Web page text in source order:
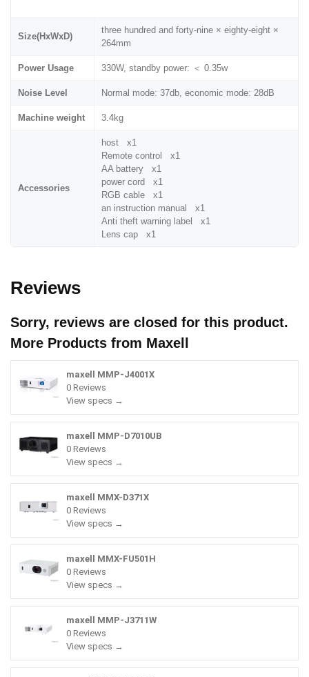
Size(HxWxD)
three hundred and forty-nine × eighty-eight ×
264mm
Power Usage 330W, standby power: ＜ 0.35w
Noise Level Normal mode: 37db, economic mode: 28dB
Machine weight 3.4kg
Accessories
host x1
Remote control x1
AA battery x1
power cord x1
RGB cable x1
an instruction manual x1
Anti theft warning label x1
Lens cap x1
Reviews
Sorry, reviews are closed for this product.
More Products from Maxell
maxell MMP-J4001X
0 Reviews
View specs →
maxell MMP-D7010UB
0 Reviews
View specs →
maxell MMX-D371X
0 Reviews
View specs →
maxell MMX-FU501H
0 Reviews
View specs →
maxell MMP-J3711W
0 Reviews
View specs →